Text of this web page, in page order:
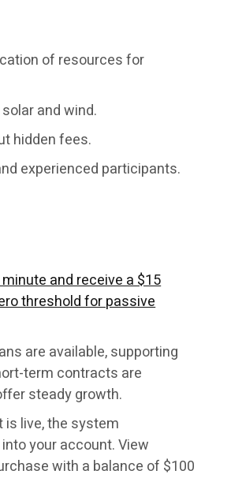
of resources for
and wind.
hidden fees.
experienced participants.
and receive a $15
threshold for passive
are available, supporting
term contracts are
steady growth.
is live, the system
your account. View
with a balance of $100